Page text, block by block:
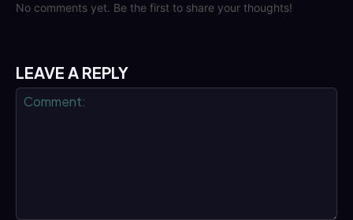
No comments yet. Be the first to share your thoughts!
LEAVE A REPLY